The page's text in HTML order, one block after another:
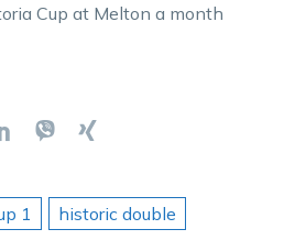
Cup at Melton a month
1
historic double